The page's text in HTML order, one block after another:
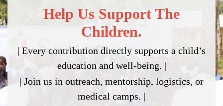
Help Us Support The
Children.
| Every contribution directly supports a child’s
education and well-being. |
| Join us in outreach, mentorship, logistics, or
medical camps. |